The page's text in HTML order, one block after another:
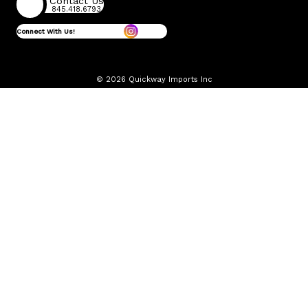
845.418.6793
Connect With Us!
© 2026 Quickway Imports Inc